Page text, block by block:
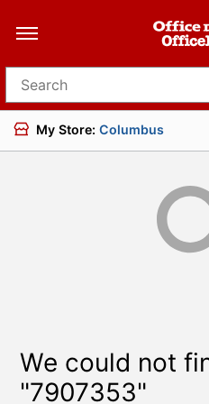
Search for products
My Store: Columbus
We could not
"7907353"